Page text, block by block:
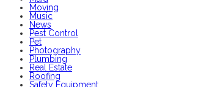
Moving
Music
News
Pest Control
Pet
Photography
Plumbing
Real Estate
Roofing
Safety Equipment